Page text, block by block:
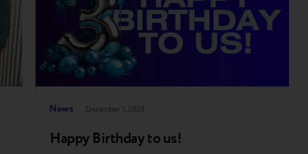
News December 1, 2023
Happy Birthday to us!